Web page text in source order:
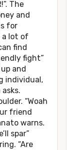
The
and
for
a lot of
find
fight”
and
individual,
“Woah
friend
warns.
spar”
“Are